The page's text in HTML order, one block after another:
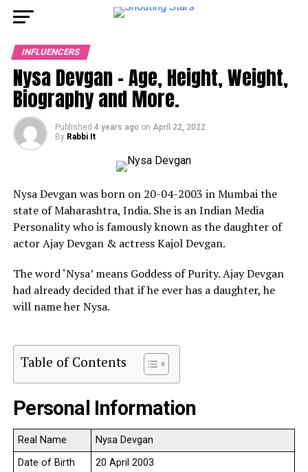
INFLUENCERS
Nysa Devgan – Age, Height, Weight,
Biography and More.
Published 4 years ago on April 22, 2022
By Rabbi It
Nysa Devgan was born on 20-04-2003 in Mumbai the
state of Maharashtra, India. She is an Indian Media
Personality who is famously known as the daughter of
actor Ajay Devgan & actress Kajol Devgan.
The word ‘Nysa’ means Goddess of Purity. Ajay Devgan
had already decided that if he ever has a daughter, he
will name her Nysa.
Table of Contents
Personal Information
Real Name
Nysa Devgan
Date of Birth
20 April 2003